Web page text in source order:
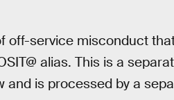
off-service misconduct
alias. This is a
is processed by a